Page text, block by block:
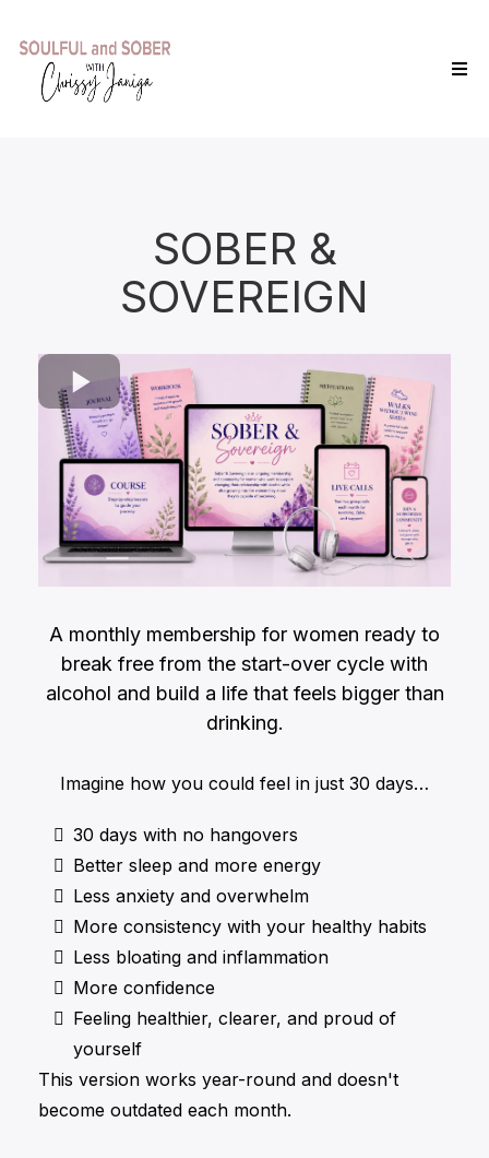
SOBER &
SOVEREIGN
A monthly membership for women ready to
break free from the start-over cycle with
alcohol and build a life that feels bigger than
drinking.
Imagine how you could feel in just 30 days…
30 days with no hangovers
Better sleep and more energy
Less anxiety and overwhelm
More consistency with your healthy habits
Less bloating and inflammation
More confidence
Feeling healthier, clearer, and proud of
yourself
This version works year-round and doesn't
become outdated each month.